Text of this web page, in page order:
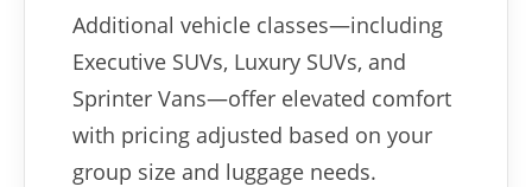
Additional vehicle classes—including
Executive SUVs, Luxury SUVs, and
Sprinter Vans—offer elevated comfort
with pricing adjusted based on your
group size and luggage needs.